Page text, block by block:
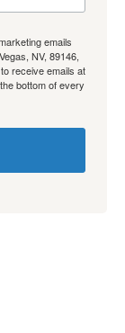
emails
NV, 89146,
receive emails at
bottom of every